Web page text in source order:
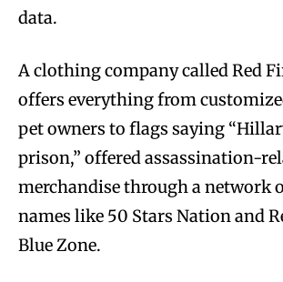
data.
A clothing company called Red
offers everything from
pet owners to flags saying
prison,” offered assassination-
merchandise through a network
names like 50 Stars Nation and
Blue Zone.